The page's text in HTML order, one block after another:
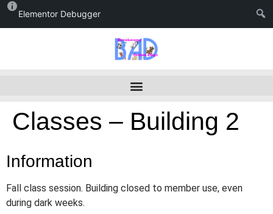
Elementor Debugger
Classes – Building 2
Information
Fall class session. Building closed to member use, even
during dark weeks.